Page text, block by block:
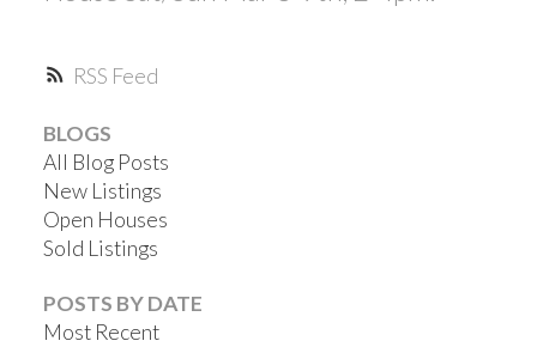
RSS
BLOGS
All Blog Posts
New Listings
Open Houses
Sold Listings
POSTS BY DATE
Most Recent